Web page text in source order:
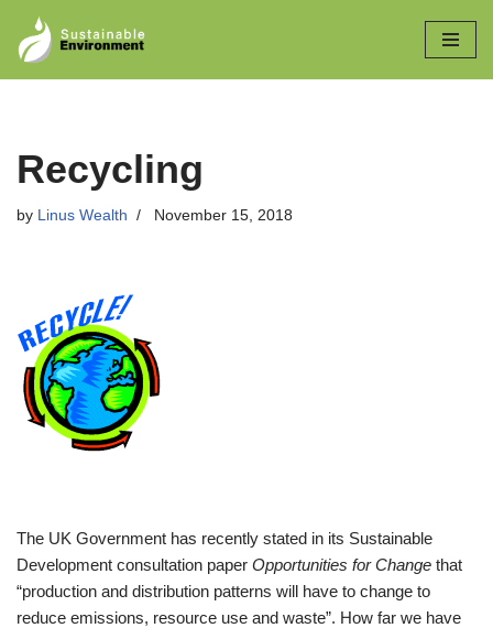
Skip
to
Recycling
by Linus Wealth November 15, 2018
The UK Government has recently stated in its Sustainable
Development consultation paper Opportunities for Change that
“production and distribution patterns will have to change to
reduce emissions, resource use and waste”. How far we have